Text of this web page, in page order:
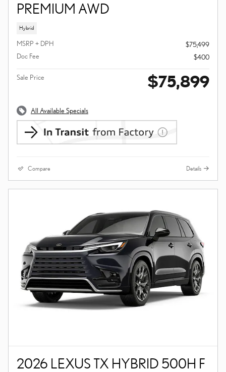
PREMIUM AWD
Hybrid
MSRP + DPH
$75,499
Doc Fee
$400
Sale Price $75,899
All Available Specials
Compare Details
2026 LEXUS TX HYBRID 500H F